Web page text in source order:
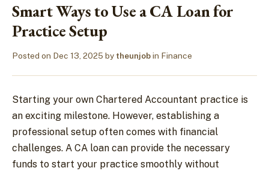
Smart Ways to Use a CA Loan for
Practice Setup
Posted on Dec 13, 2025 by theunjobin Finance
Starting your own Chartered Accountant practice is
an exciting milestone. However, establishing a
professional setup often comes with financial
challenges. A CA loan can provide the necessary
funds to start your practice smoothly without